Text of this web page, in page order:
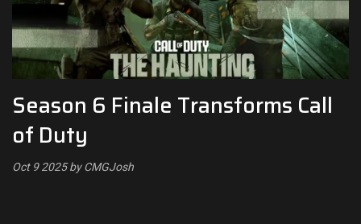
Elite
Throwbacks
Switcharoo
Cash Matches
Season 6 Finale Transforms Call
of Duty
Oct 9 2025 by CMGJosh